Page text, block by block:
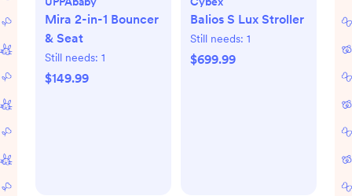
Mira 2-in-1 Bouncer
& Seat
Still needs: 1
$149.99
Balios S Lux Stroller
Still needs: 1
$699.99